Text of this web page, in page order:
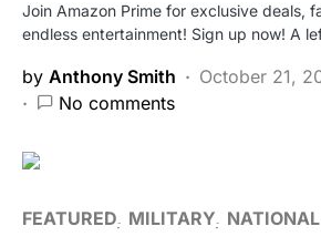
Join Amazon Prime for exclusive deals,
endless entertainment! Sign up now! A
by Anthony Smith
October 21,
No comments
FEATURED MILITARY